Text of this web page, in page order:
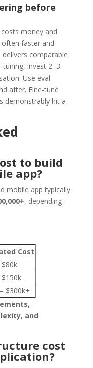
before
money and
faster and
comparable
invest 2–3
Use eval
after. Fine-tune
demonstrably hit a
to build
app?
mobile app typically
, depending
Cost
$300k+
and
cost